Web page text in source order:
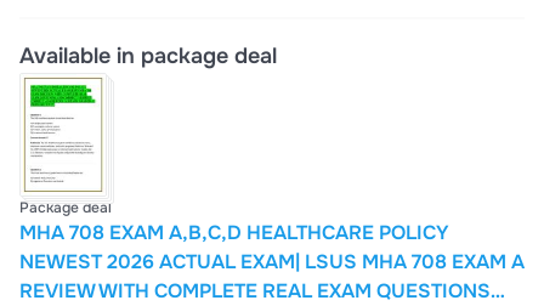
Available in package deal
Package deal
MHA 708 EXAM A,B,C,D HEALTHCARE POLICY
NEWEST 2026 ACTUAL EXAM| LSUS MHA 708 EXAM A
REVIEW WITH COMPLETE REAL EXAM QUESTIONS